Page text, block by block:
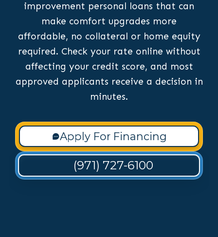
improvement personal loans that can
make comfort upgrades more
affordable, no collateral or home equity
required. Check your rate online without
affecting your credit score, and most
approved applicants receive a decision in
minutes.
Apply For Financing
(971) 727-6100